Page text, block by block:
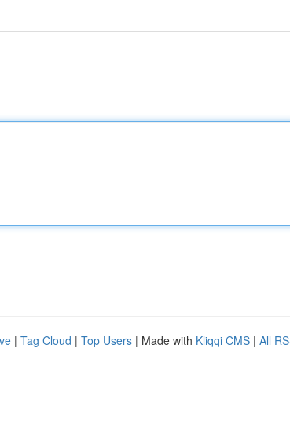
| Tag Cloud | Top Users | Made with Kliqqi CMS | All